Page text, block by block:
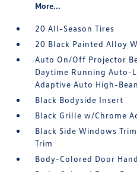
More...
20 All-Season Tires
20 Black Painted Alloy
Auto On/Off Projector
Daytime Running Auto-
Adaptive Auto High-
Black Bodyside Insert
Black Grille w/Chrome
Black Side Windows
Trim
Body-Colored Door